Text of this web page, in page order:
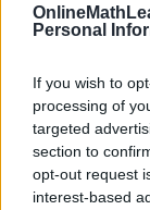
Personal
If you wish to
processing of
targeted
section to
opt-out request
interest-based
48.699 to the
19.837 to the
73.561 to the
67.976 to the
42.513 to the